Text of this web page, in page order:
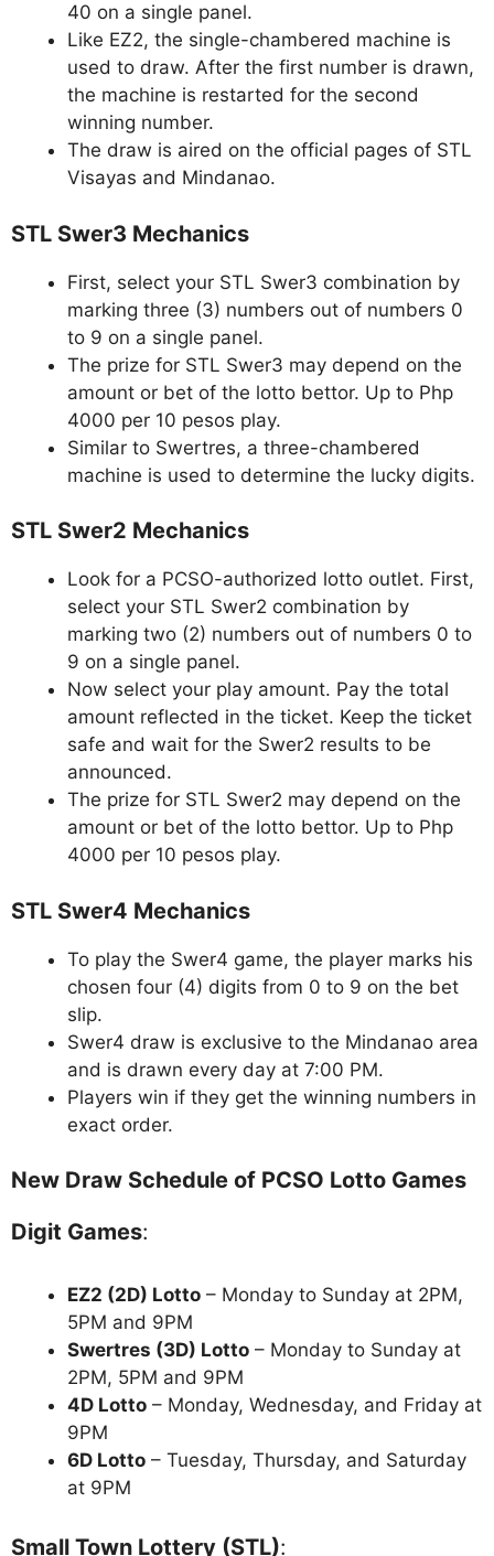
40 on a single panel.
Like EZ2, the single-chambered machine is
used to draw. After the first number is drawn,
the machine is restarted for the second
winning number.
The draw is aired on the official pages of STL
Visayas and Mindanao.
STL Swer3 Mechanics
First, select your STL Swer3 combination by
marking three (3) numbers out of numbers 0
to 9 on a single panel.
The prize for STL Swer3 may depend on the
amount or bet of the lotto bettor. Up to Php
4000 per 10 pesos play.
Similar to Swertres, a three-chambered
machine is used to determine the lucky digits.
STL Swer2 Mechanics
Look for a PCSO-authorized lotto outlet. First,
select your STL Swer2 combination by
marking two (2) numbers out of numbers 0 to
9 on a single panel.
Now select your play amount. Pay the total
amount reflected in the ticket. Keep the ticket
safe and wait for the Swer2 results to be
announced.
The prize for STL Swer2 may depend on the
amount or bet of the lotto bettor. Up to Php
4000 per 10 pesos play.
STL Swer4 Mechanics
To play the Swer4 game, the player marks his
chosen four (4) digits from 0 to 9 on the bet
slip.
Swer4 draw is exclusive to the Mindanao area
and is drawn every day at 7:00 PM.
Players win if they get the winning numbers in
exact order.
New Draw Schedule of PCSO Lotto Games
Digit Games:
EZ2 (2D) Lotto – Monday to Sunday at 2PM,
5PM and 9PM
Swertres (3D) Lotto – Monday to Sunday at
2PM, 5PM and 9PM
4D Lotto – Monday, Wednesday, and Friday at
9PM
6D Lotto – Tuesday, Thursday, and Saturday
at 9PM
Small Town Lottery (STL):